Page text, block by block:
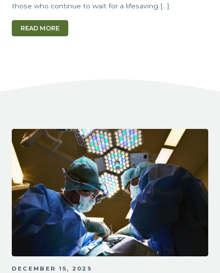
those who continue to wait for a lifesaving […]
READ MORE
DECEMBER 15, 2025